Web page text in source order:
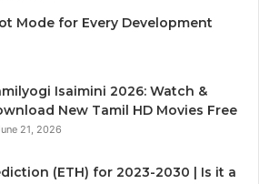
Mode for Every Development
Isaimini 2026: Watch &
New Tamil HD Movies Free
21, 2026
(ETH) for 2023-2030 | Is it a